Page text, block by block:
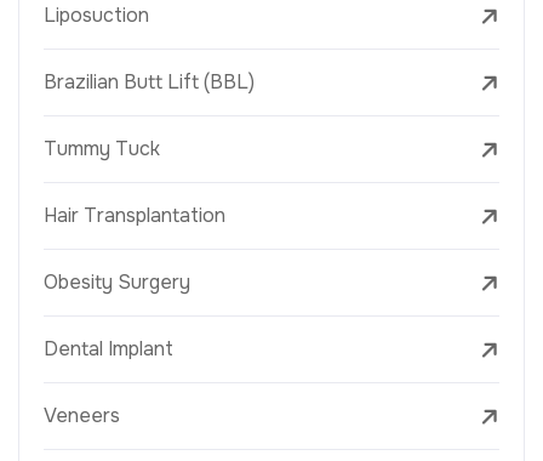
Liposuction
Brazilian Butt Lift (BBL)
Tummy Tuck
Hair Transplantation
Obesity Surgery
Dental Implant
Veneers